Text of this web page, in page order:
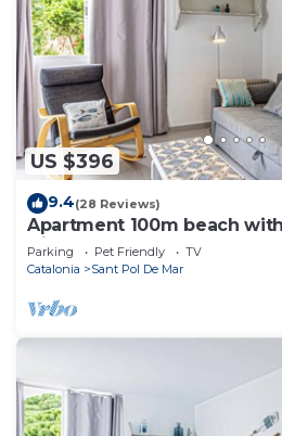
US $396
9.4(28 Reviews)
Apartment 100m beach
friendly
Parking Pet Friendly
TV
Catalonia
Sant Pol De Mar